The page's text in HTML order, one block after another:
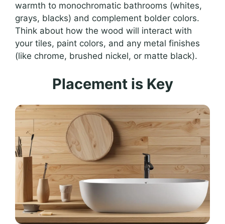
warmth to monochromatic bathrooms (whites,
grays, blacks) and complement bolder colors.
Think about how the wood will interact with
your tiles, paint colors, and any metal finishes
(like chrome, brushed nickel, or matte black).
Placement is Key